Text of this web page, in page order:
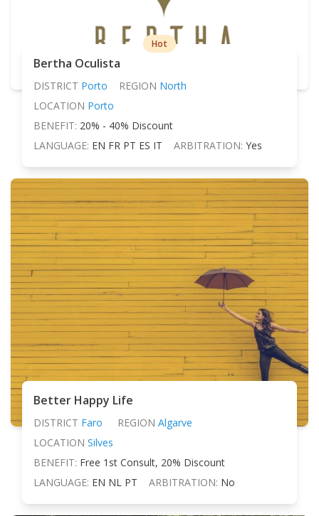
Hot
Bertha Oculista
DISTRICT Porto REGION North
LOCATION Porto
BENEFIT: 20% - 40% Discount
LANGUAGE: EN FR PT ES IT ARBITRATION: Yes
Better Happy Life
DISTRICT Faro REGION Algarve
LOCATION Silves
BENEFIT: Free 1st Consult, 20% Discount
LANGUAGE: EN NL PT ARBITRATION: No